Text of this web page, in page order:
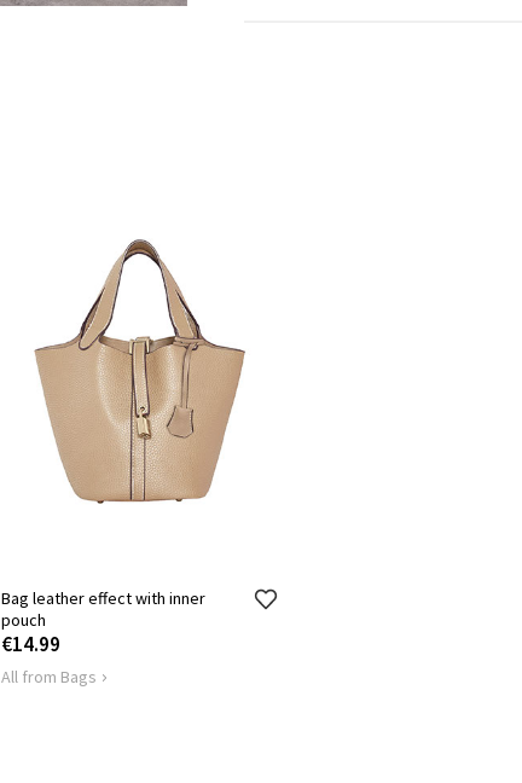
Bag leather effect with inner
pouch
€14.99
All from Bags